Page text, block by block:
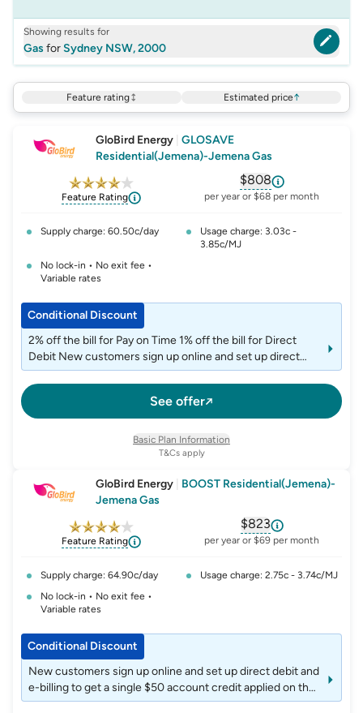
Showing results for
Gas forSydney NSW, 2000
Feature rating Estimated price↑
GloBird Energy GLOSAVE
Residential(Jemena)-Jemena Gas
Feature Rating
$808
, opens glossary for
per year or $68 per month
Supply charge: 60.50c/day
Usage charge: 3.03c -
3.85c/MJ
No lock-in • No exit fee •
Variable rates
See offer
Conditional Discount
2% off the bill for Pay on Time 1% off the bill for Direct
Debit New customers sign up online and set up direct
debit and e-billing to get a single $50 account credit
applied on the 6th month after joining.
T&Cs apply
Basic Plan Information
GloBird Energy
BOOST Residential(Jemena)-
Jemena Gas
Feature Rating
$823
, opens glossary for
per year or $69 per month
Supply charge: 64.90c/day
Usage charge: 2.75c - 3.74c/MJ
No lock-in • No exit fee •
Variable rates
Conditional Discount
New customers sign up online and set up direct debit and
e-billing to get a single $50 account credit applied on the
6th month after joining.